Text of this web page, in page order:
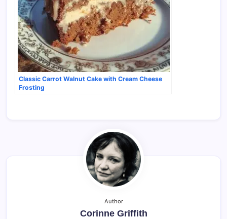
Classic Carrot Walnut Cake with Cream Cheese
Frosting
Author
Corinne Griffith